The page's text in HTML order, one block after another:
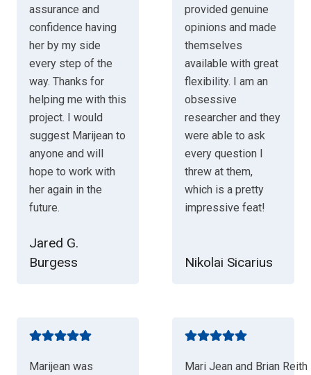
assurance and
confidence having
her by my side
every step of the
way. Thanks for
helping me with this
project. I would
suggest Marijean to
anyone and will
hope to work with
her again in the
future.
Jared G.
Burgess
provided genuine
opinions and made
themselves
available with great
flexibility. I am an
obsessive
researcher and they
were able to ask
every question I
threw at them,
which is a pretty
impressive feat!
Nikolai Sicarius
Marijean was
Mari Jean and Brian Reith